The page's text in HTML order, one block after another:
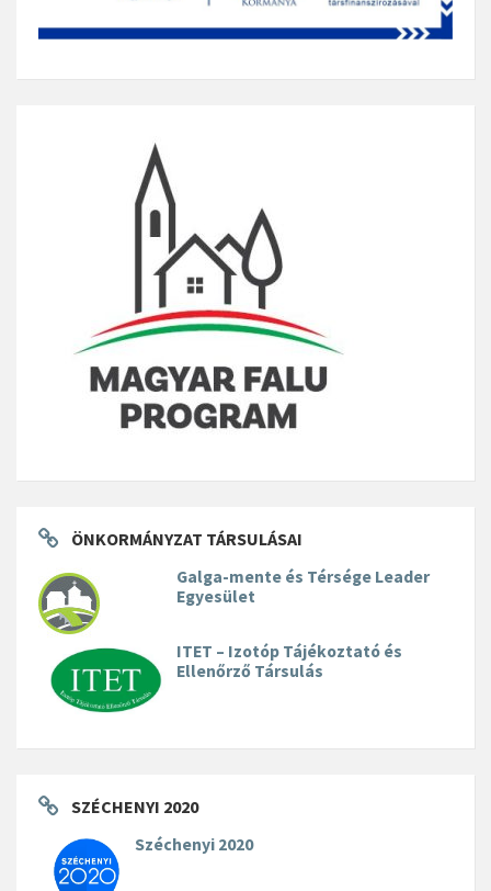
ÖNKORMÁNYZAT TÁRSULÁSAI
Galga-mente és Térsége Leader
Egyesület
ITET – Izotóp Tájékoztató és
Ellenőrző Társulás
SZÉCHENYI 2020
Széchenyi 2020